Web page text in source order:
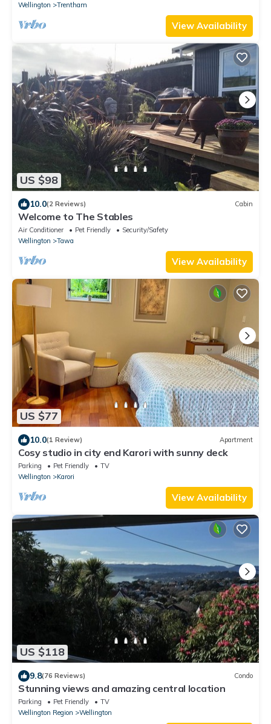
Wellington
Trentham
View Availability
US $98
10.0(2 Reviews) Cabin
Welcome to The Stables
Air Conditioner Pet Friendly
Security/Safety
Wellington
Tawa
View Availability
US $77
10.0(1 Review) Apartment
Cosy studio in city end Karori with sunny deck
Parking Pet Friendly
TV
Wellington
Karori
View Availability
US $118
9.8(76 Reviews) Condo
Stunning views and amazing central location
Parking Pet Friendly
TV
Wellington Region
Wellington